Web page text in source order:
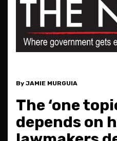
By JAMIE MURGUIA
The ‘one
depends on